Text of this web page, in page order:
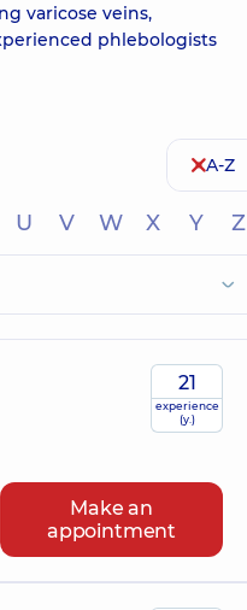
varicose veins,
phlebologists
A-Z
U V W X Y Z
21
experience
(y.)
Make an
appointment